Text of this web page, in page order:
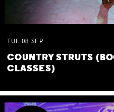
TUE 08 SEP
COUNTRY STRUTS
CLASSES)